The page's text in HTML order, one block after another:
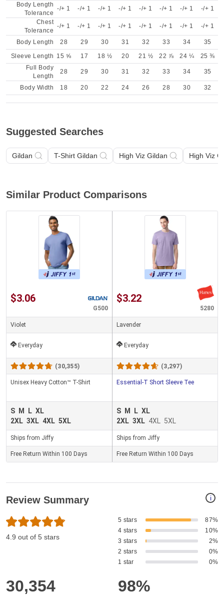
Body Length
Tolerance
-/+ 1 -/+ 1 -/+ 1 -/+ 1 -/+ 1 -/+ 1 -/+ 1
-/+ 1
Chest
Tolerance
-/+ 1 -/+ 1 -/+ 1 -/+ 1 -/+ 1 -/+ 1 -/+ 1 -/+ 1
Body Length 28 29 30 31 32 33 34
35
Sleeve Length 15 ⅝ 17 18 ½ 20 21 ½ 22 ⅞ 24 ¼
25 ⅜
Full Body
Length
28 29 30 31 32 33 34 35
Body Width 18 20 22 24 26 28 30 32
Suggested Searches
Gildan T-Shirt Gildan High Viz Gildan High Viz
Similar Product Comparisons
$3.06
G500
Violet
Everyday
(30,355)
Unisex Heavy Cotton™ T-Shirt
S M L XL
2XL 3XL 4XL 5XL
Ships from Jiffy
Free Return Within 100 Days
$3.22
5280
Lavender
Everyday
(3,297)
Essential-T Short Sleeve Tee
S M L XL
2XL 3XL 4XL 5XL
Ships from Jiffy
Free Return Within 100 Days
i
Review Summary
4.9 out of 5 stars
5 stars
87%
4 stars
10%
3 stars
2%
2 stars
0%
1 star
0%
30,354 98%